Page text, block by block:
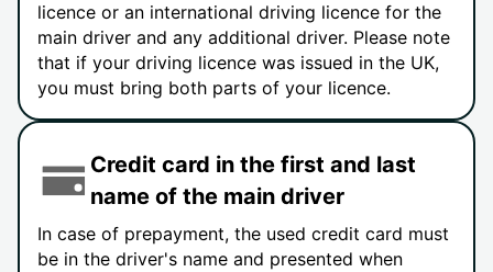
licence or an international driving licence for the
main driver and any additional driver. Please note
that if your driving licence was issued in the UK,
you must bring both parts of your licence.
Credit card in the first and last
name of the main driver
In case of prepayment, the used credit card must
be in the driver's name and presented when